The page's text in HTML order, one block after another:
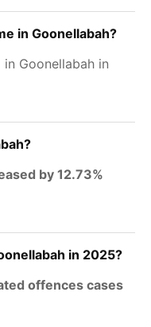
in Goonellabah?
Goonellabah in
by 12.73%
in 2025?
offences cases